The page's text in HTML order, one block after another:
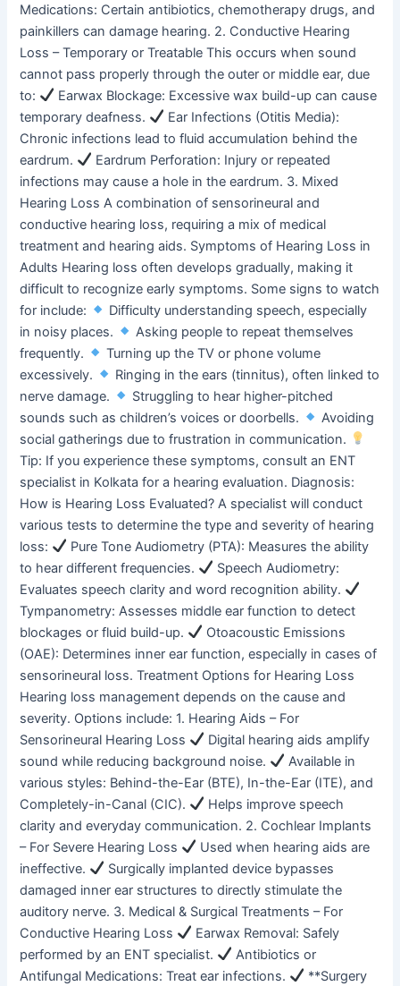
Medications: Certain antibiotics, chemotherapy drugs, and
painkillers can damage hearing. 2. Conductive Hearing
Loss – Temporary or Treatable This occurs when sound
cannot pass properly through the outer or middle ear, due
to:
Earwax Blockage: Excessive wax build-up can cause
temporary deafness.
Ear Infections (Otitis Media):
Chronic infections lead to fluid accumulation behind the
eardrum.
Eardrum Perforation: Injury or repeated
infections may cause a hole in the eardrum. 3. Mixed
Hearing Loss A combination of sensorineural and
conductive hearing loss, requiring a mix of medical
treatment and hearing aids. Symptoms of Hearing Loss in
Adults Hearing loss often develops gradually, making it
difficult to recognize early symptoms. Some signs to watch
for include:
Difficulty understanding speech, especially
in noisy places.
Asking people to repeat themselves
frequently.
Turning up the TV or phone volume
excessively.
Ringing in the ears (tinnitus), often linked to
nerve damage.
Struggling to hear higher-pitched
sounds such as children’s voices or doorbells.
Avoiding
social gatherings due to frustration in communication.
Tip: If you experience these symptoms, consult an ENT
specialist in Kolkata for a hearing evaluation. Diagnosis:
How is Hearing Loss Evaluated? A specialist will conduct
various tests to determine the type and severity of hearing
loss:
Pure Tone Audiometry (PTA): Measures the ability
to hear different frequencies.
Speech Audiometry:
Evaluates speech clarity and word recognition ability.
Tympanometry: Assesses middle ear function to detect
blockages or fluid build-up.
Otoacoustic Emissions
(OAE): Determines inner ear function, especially in cases of
sensorineural loss. Treatment Options for Hearing Loss
Hearing loss management depends on the cause and
severity. Options include: 1. Hearing Aids – For
Sensorineural Hearing Loss
Digital hearing aids amplify
sound while reducing background noise.
Available in
various styles: Behind-the-Ear (BTE), In-the-Ear (ITE), and
Completely-in-Canal (CIC).
Helps improve speech
clarity and everyday communication. 2. Cochlear Implants
– For Severe Hearing Loss
Used when hearing aids are
ineffective.
Surgically implanted device bypasses
damaged inner ear structures to directly stimulate the
auditory nerve. 3. Medical & Surgical Treatments – For
Conductive Hearing Loss
Earwax Removal: Safely
performed by an ENT specialist.
Antibiotics or
Antifungal Medications: Treat ear infections.
**Surgery